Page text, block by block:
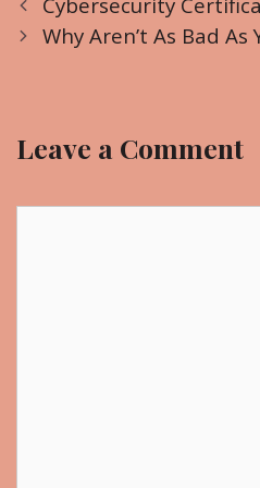
t
r
o
a
Why Aren’t As Bad As
Leave a Comment